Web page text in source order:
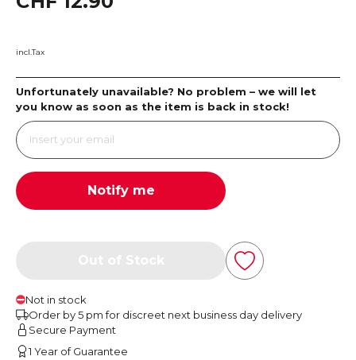
incl.Tax
Unfortunately unavailable? No problem – we will let
you know as soon as the item is back in stock!
Notify me
Not in stock
Order by 5 pm for discreet next business day delivery
Secure Payment
1 Year of Guarantee